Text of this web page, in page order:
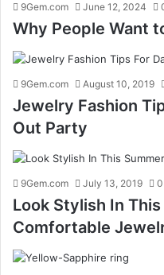
9Gem.com June 12, 2024
Why People Want
9Gem.com August 10, 2019
Jewelry Fashion
Out Party
9Gem.com July 13, 2019 0
Look Stylish In
Comfortable